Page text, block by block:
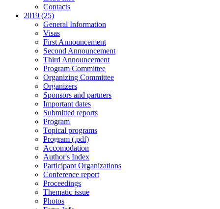
Contacts
2019 (25)
General Information
Visas
First Announcement
Second Announcement
Third Announcement
Program Committee
Organizing Committee
Organizers
Sponsors and partners
Important dates
Submitted reports
Program
Topical programs
Program (.pdf)
Accomodation
Author's Index
Participant Organizations
Conference report
Proceedings
Thematic issue
Photos